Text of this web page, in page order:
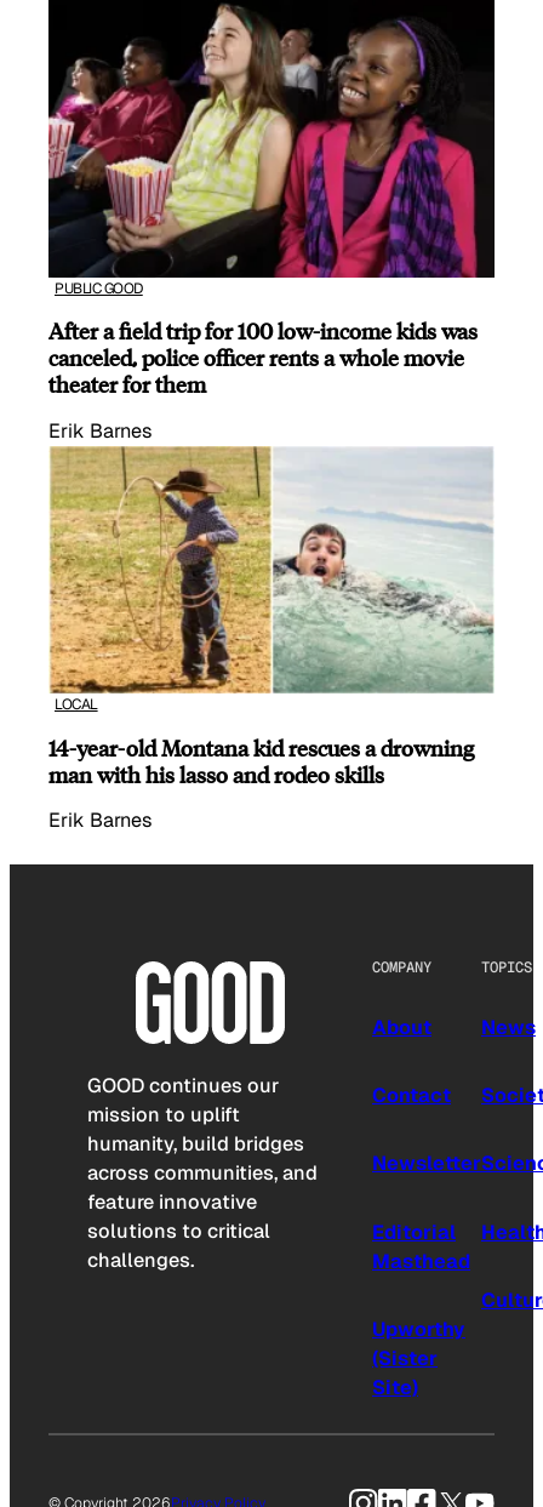
PUBLIC GOOD
After a field trip for 100 low-income kids was
canceled, police officer rents a whole movie
theater for them
Erik Barnes
LOCAL
14-year-old Montana kid rescues a drowning
man with his lasso and rodeo skills
Erik Barnes
GOOD continues our
mission to uplift
humanity, build bridges
across communities, and
feature innovative
solutions to critical
challenges.
COMPANY
About
Contact
Newsletter
Editorial
Masthead
Upworthy
(Sister
Site)
TOPICS
News
© Copyright 2026Privacy Policy